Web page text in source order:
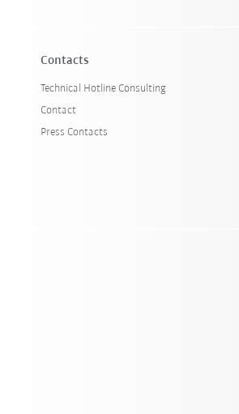
Contacts
Technical Hotline Consulting
Contact
Press Contacts